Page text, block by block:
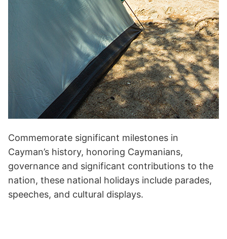
Commemorate significant milestones in
Cayman’s history, honoring Caymanians,
governance and significant contributions to the
nation, these national holidays include parades,
speeches, and cultural displays.